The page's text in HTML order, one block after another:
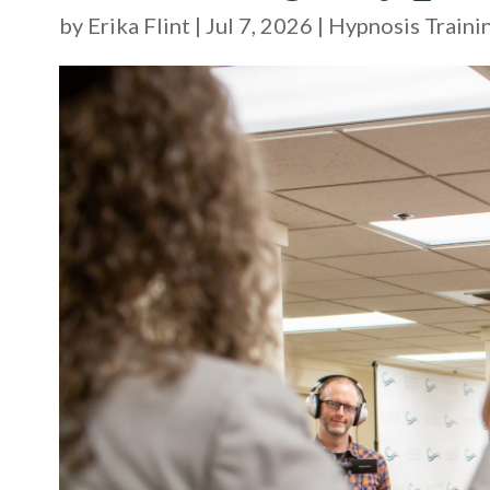
by Erika Flint | Jul 7, 2026 | Hypnosis